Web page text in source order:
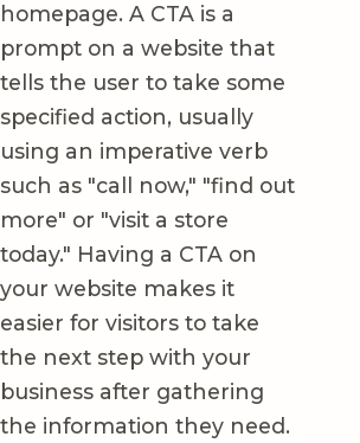
homepage. A CTA is a
prompt on a website that
tells the user to take some
specified action, usually
using an imperative verb
such as "call now," "find out
more" or "visit a store
today." Having a CTA on
your website makes it
easier for visitors to take
the next step with your
business after gathering
the information they need.